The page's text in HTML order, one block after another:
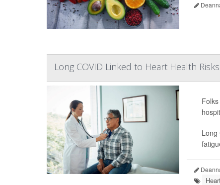
Long COVID Linked to Heart Health Risks
Long